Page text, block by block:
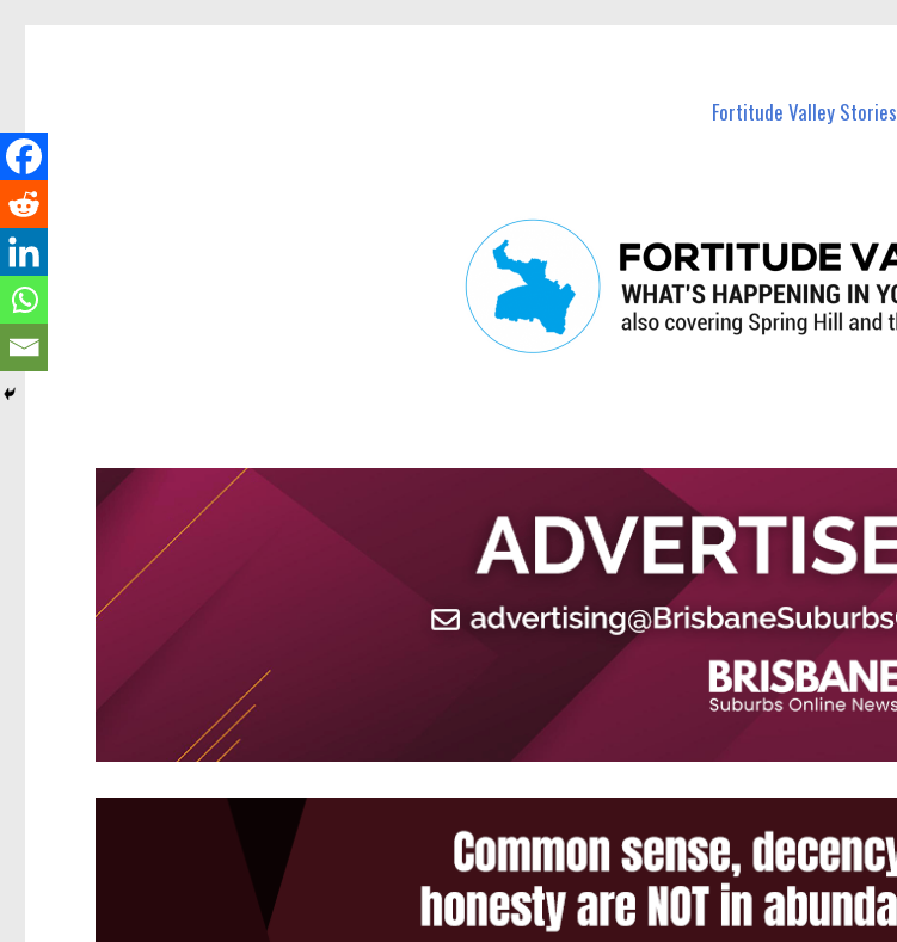
Fortitude Valley Stories